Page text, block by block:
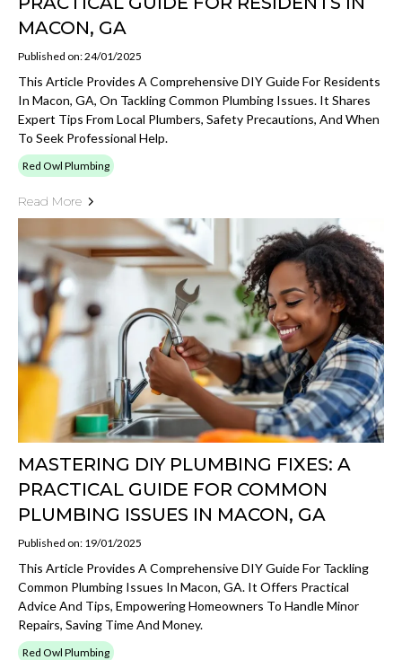
MACON, GA
Published on: 24/01/2025
This Article Provides A Comprehensive DIY Guide For Residents
In Macon, GA, On Tackling Common Plumbing Issues. It Shares
Expert Tips From Local Plumbers, Safety Precautions, And When
To Seek Professional Help.
Red Owl Plumbing
Read More
MASTERING DIY PLUMBING FIXES: A
PRACTICAL GUIDE FOR COMMON
PLUMBING ISSUES IN MACON, GA
Published on: 19/01/2025
This Article Provides A Comprehensive DIY Guide For Tackling
Common Plumbing Issues In Macon, GA. It Offers Practical
Advice And Tips, Empowering Homeowners To Handle Minor
Repairs, Saving Time And Money.
Red Owl Plumbing